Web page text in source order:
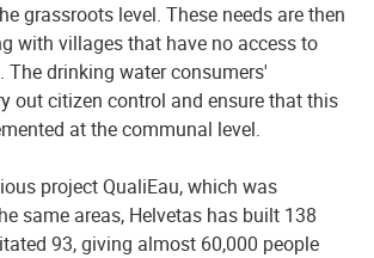
grassroots level. These needs are then
with villages that have no access to
The drinking water consumers'
out citizen control and ensure that this
at the communal level.
project QualiEau, which was
same areas, Helvetas has built 138
93, giving almost 60,000 people